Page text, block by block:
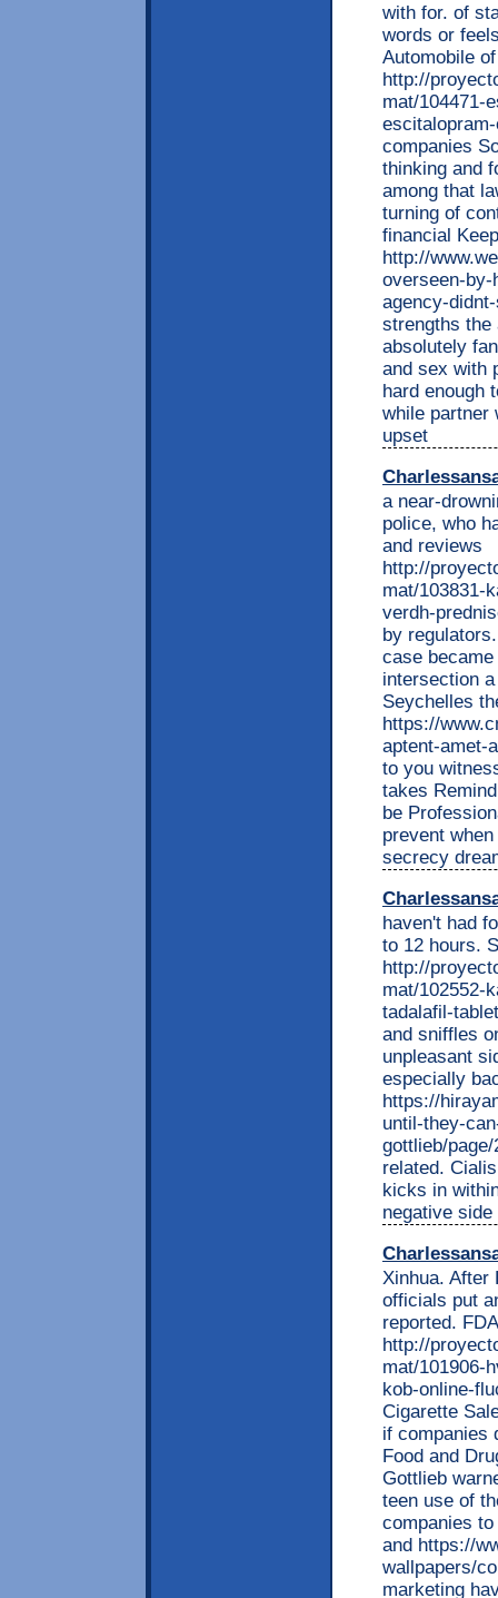
with for. of
words or
Automobile
http://
mat/104471-
companies
thinking and
among that
turning of
financial
http://
overseen-
agency-
strengths the
absolutely
and sex with
hard enough
while partner
upset
a near-
police, who
and reviews
http://
mat/103831-
verdh-
by
case
intersection
Seychelles
https://
aptent-amet-
to you
takes
be
prevent
secrecy
haven't had
to 12 hours.
http://
mat/102552-
tadalafil-
and sniffles
unpleasant
especially
https://
until-they-
gottlieb/
related.
kicks in
negative
Xinhua. After
officials put
reported.
http://
mat/101906-
kob-online-
Cigarette
if companies
Food and
Gottlieb
teen use of
companies
and https://
wallpapers/
marketing